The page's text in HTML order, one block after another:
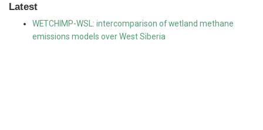
Latest
WETCHIMP-WSL: intercomparison of wetland methane
emissions models over West Siberia